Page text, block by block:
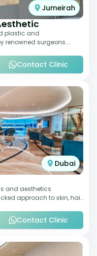
Jumeirah
plastic and
renowned surgeons.
it
Contact Clinic
Dubai
and aesthetics
approach to skin, hair,
Contact Clinic